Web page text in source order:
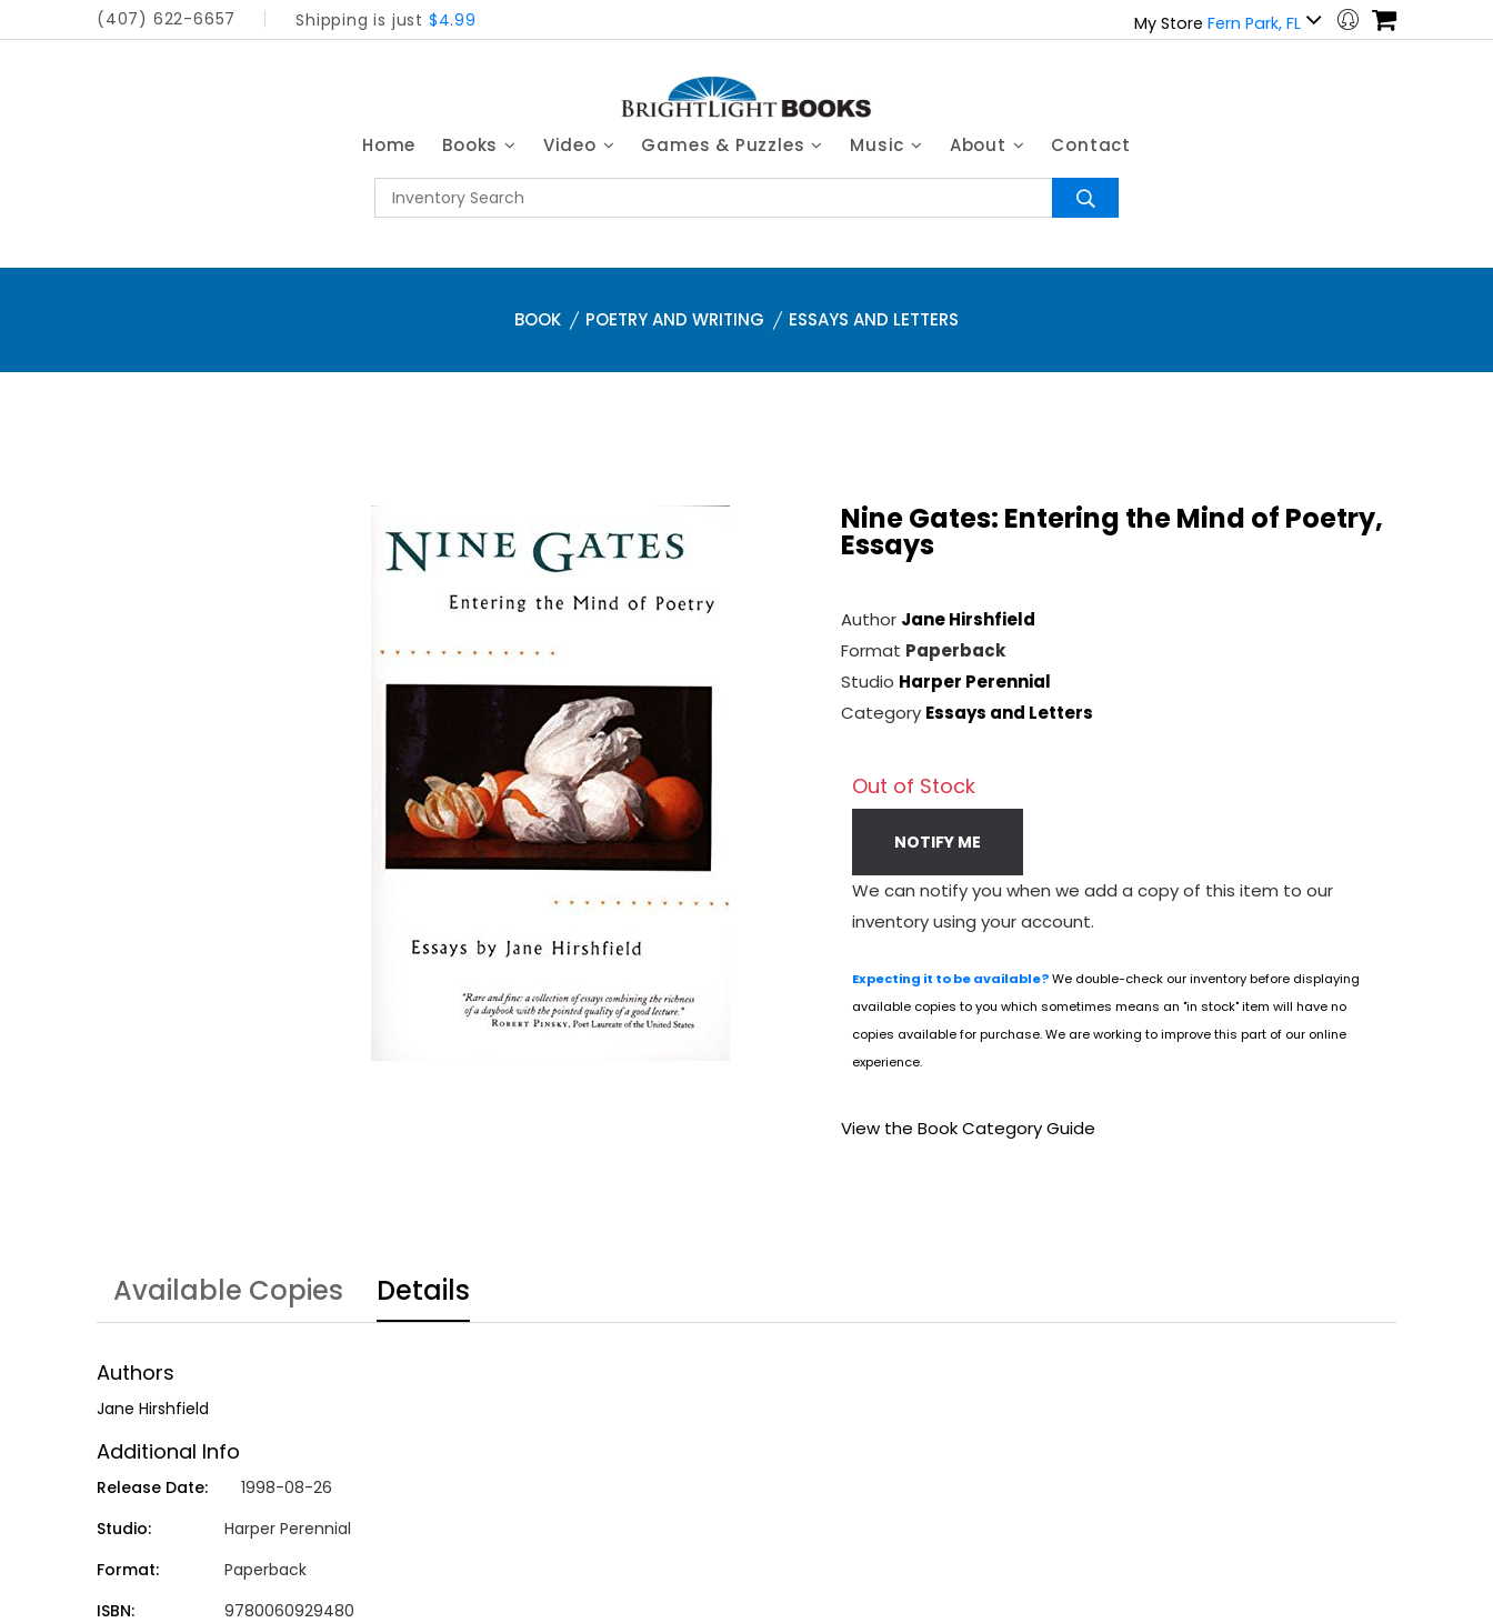
(407) 622-6657 Shipping is just $4.99 My Store Fern Park, FL
Home Books Video Games & Puzzles Music About Contact
BOOK POETRY AND WRITING ESSAYS AND LETTERS
Nine Gates: Entering the Mind of Poetry,
Essays
Author Jane Hirshfield
Format Paperback
Studio Harper Perennial
Category Essays and Letters
Out of Stock
NOTIFY ME
We can notify you when we add a copy of this item to our
inventory using your account.
Expecting it to be available?We double-check our inventory before displaying
available copies to you which sometimes means an "in stock" item will have no
copies available for purchase. We are working to improve this part of our online
experience.
View the Book Category Guide
Available Copies Details
Authors
Jane Hirshfield
Additional Info
Release Date:
1998-08-26
Studio:
Harper Perennial
Format:
Paperback
ISBN:
9780060929480